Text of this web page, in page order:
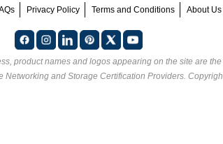
Privacy Policy Terms and Conditions About Us
product names and logos appearing on the site are
Networking and Storage Certification Providers.